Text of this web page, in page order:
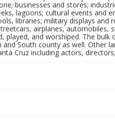
businesses and stores;
lagoons; cultural events and
libraries; military displays and
airplanes, automobiles,
played, and worshiped. The
South county as well. Other
Cruz including actors,